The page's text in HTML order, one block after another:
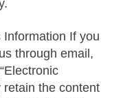
If you
through email,
retain the content